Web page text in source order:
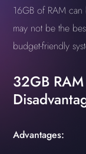
16GB of RAM
may not be the
budget-friendly
32GB
Advantages: